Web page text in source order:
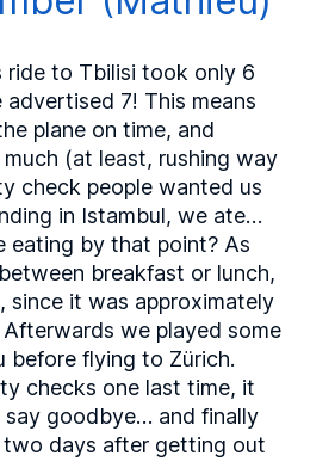
ride to Tbilisi took only 6
7! This means
plane on time, and
(at least, rushing way
check people wanted us
in Istambul, we ate…
eating by that point? As
breakfast or lunch,
since it was approximately
we played some
before flying to Zürich.
checks one last time, it
goodbye… and finally
days after getting out